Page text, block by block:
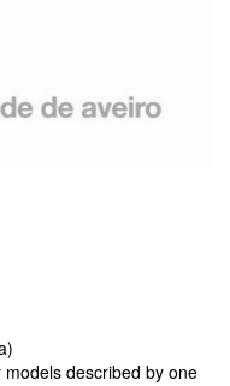
described by one